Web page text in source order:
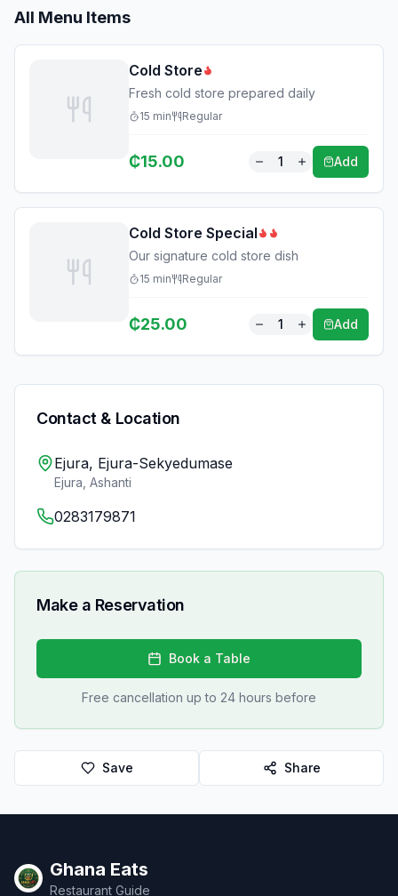
All Menu Items
Cold Store
Fresh cold store prepared daily
15 min Regular
₵15.00 1 Add
Cold Store Special
Our signature cold store dish
15 min Regular
₵25.00 1 Add
Contact & Location
Ejura, Ejura-Sekyedumase
Ejura Ashanti
0283179871
Make a Reservation
Book a Table
Free cancellation up to 24 hours before
Save Share
Ghana Eats
Restaurant Guide